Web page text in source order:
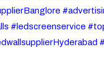
#ledscreenservice